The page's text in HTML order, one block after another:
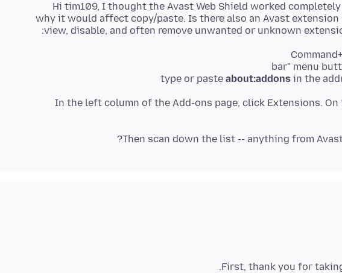
Hi tim109, I thought the Avast Web Shield worked
why it would affect copy/paste. Is there also an Avast extension
view, disable, and often remove unwanted or unknown
type or paste about:addons in the
In the left column of the Add-ons page, click Extensions.
Then scan down the list -- anything from